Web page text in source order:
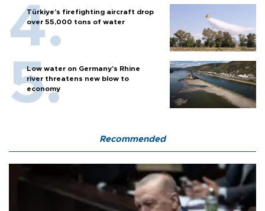
Türkiye’s firefighting aircraft drop
over 55,000 tons of water
Low water on Germany's Rhine
river threatens new blow to
economy
Recommended